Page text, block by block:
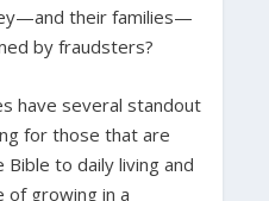
their families—
by fraudsters?
have several standout
for those that are
to daily living and
of growing in a